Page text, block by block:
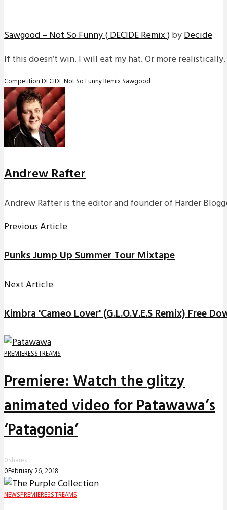
Sawgood – Not So Funny ( DECIDE Remix )byDecide
If this doesn’t win. I will eat my hat. Or more
CompetitionDECIDENot So FunnyRemixSawgood
Andrew Rafter
Andrew Rafter is the editor and founder of Harder
Previous Article
Punks Jump Up Summer Tour Mixtape
Next Article
Kimbra 'Cameo Lover' (G.L.O.V.E.S Remix) Free
PREMIERESSTREAMS
Premiere: Watch the glitzy
animated video for Patawawa’s
‘Patagonia’
0Shares
0February 26, 2018
NEWS PREMIERESSTREAMS